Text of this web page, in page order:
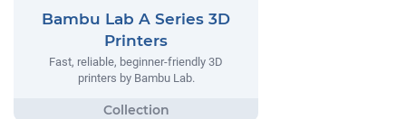
Bambu Lab A Series 3D
Printers
Fast, reliable, beginner-friendly 3D
printers by Bambu Lab.